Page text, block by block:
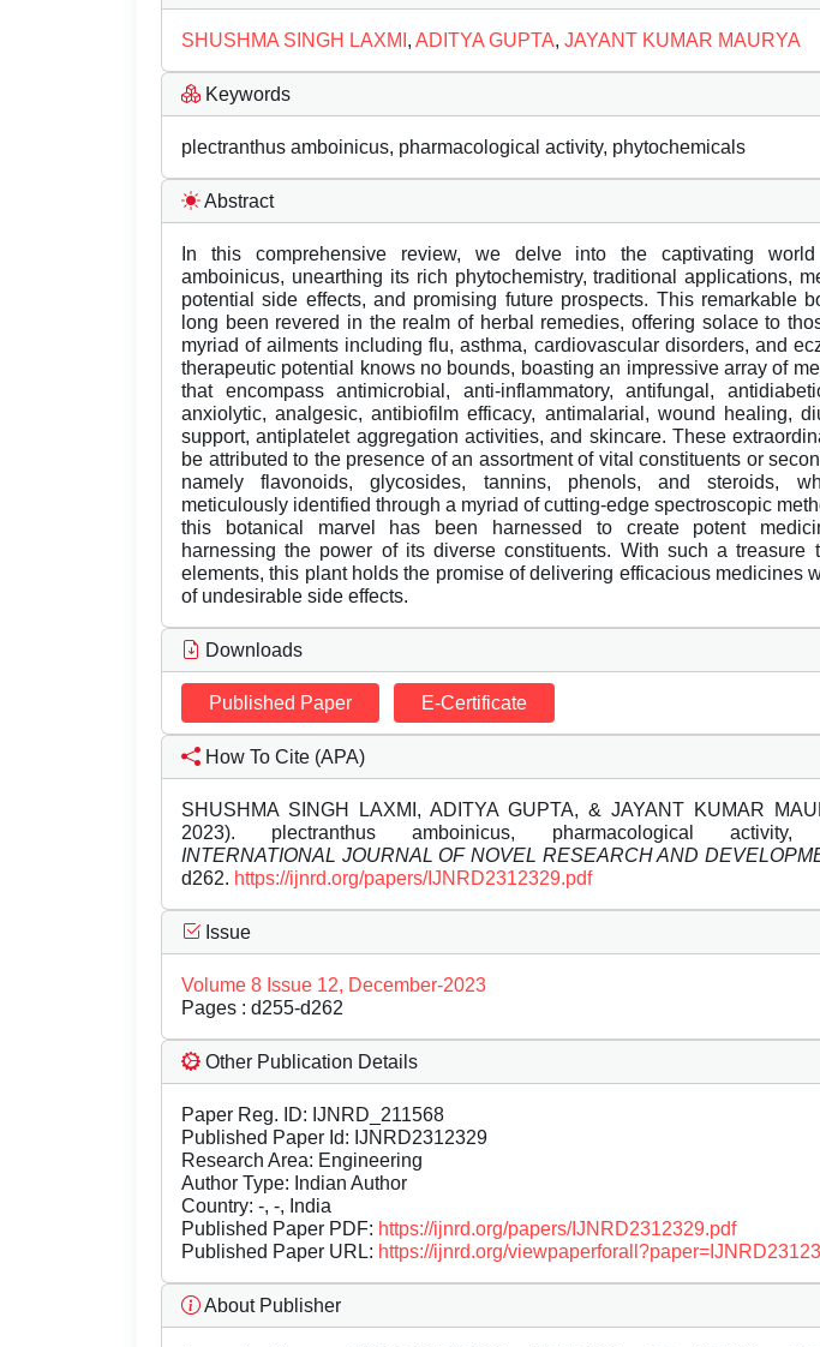
SHUSHMA SINGH LAXMI , ADITYA GUPTA, JAYANT KUMAR MAURYA
Keywords
plectranthus amboinicus, pharmacological activity, phytochemicals
Abstract
In this comprehensive review, we delve into the captivating
amboinicus, unearthing its rich phytochemistry, traditional applications,
potential side effects, and promising future prospects. This remarkable
long been revered in the realm of herbal remedies, offering solace to
myriad of ailments including flu, asthma, cardiovascular disorders, and
therapeutic potential knows no bounds, boasting an impressive array of
that encompass antimicrobial, anti-inflammatory, antifungal,
anxiolytic, analgesic, antibiofilm efficacy, antimalarial, wound healing,
support, antiplatelet aggregation activities, and skincare. These
be attributed to the presence of an assortment of vital constituents or
namely flavonoids, glycosides, tannins, phenols, and steroids,
meticulously identified through a myriad of cutting-edge spectroscopic
this botanical marvel has been harnessed to create potent
harnessing the power of its diverse constituents. With such a treasure
elements, this plant holds the promise of delivering efficacious medicines
of undesirable side effects.
Downloads
Published Paper E-Certificate
How To Cite (APA)
SHUSHMA SINGH LAXMI, ADITYA GUPTA, & JAYANT KUMAR
2023). plectranthus amboinicus, pharmacological activity,
INTERNATIONAL JOURNAL OF NOVEL RESEARCH AND
d262. https://ijnrd.org/papers/IJNRD2312329.pdf
Issue
Volume 8 Issue 12, December-2023
Pages : d255-d262
Other Publication Details
Paper Reg. ID: IJNRD_211568
Published Paper Id: IJNRD2312329
Research Area: Engineering
Author Type: Indian Author
Country: -, -, India
Published Paper PDF: https://ijnrd.org/papers/IJNRD2312329.pdf
Published Paper URL: https://ijnrd.org/
About Publisher